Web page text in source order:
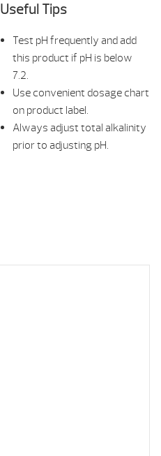
Useful Tips
Test pH frequently and add
this product if pH is below
7.2.
Use convenient dosage chart
on product label.
Always adjust total alkalinity
prior to adjusting pH.